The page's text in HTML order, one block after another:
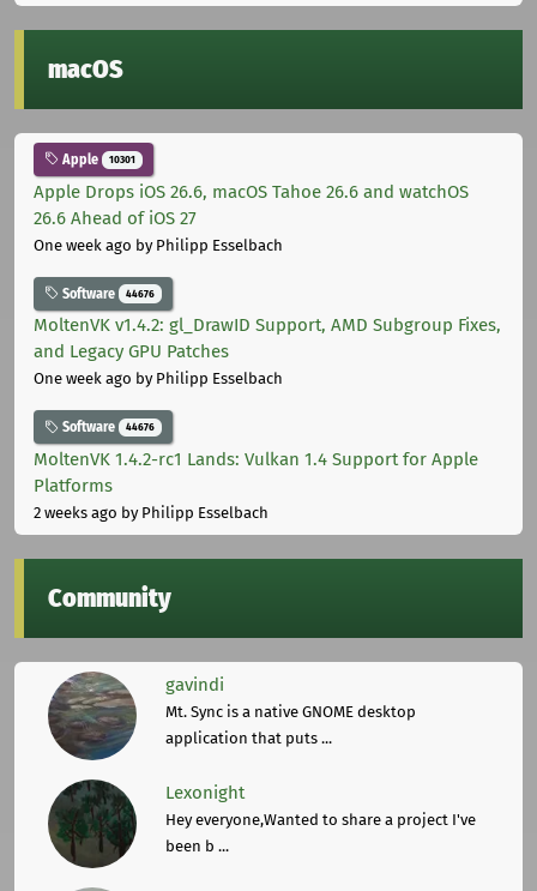
macOS
Apple 10301
Apple Drops iOS 26.6, macOS Tahoe 26.6 and watchOS
26.6 Ahead of iOS 27
One week ago by Philipp Esselbach
Software 44676
MoltenVK v1.4.2: gl_DrawID Support, AMD Subgroup Fixes,
and Legacy GPU Patches
One week ago by Philipp Esselbach
Software 44676
MoltenVK 1.4.2-rc1 Lands: Vulkan 1.4 Support for Apple
Platforms
2 weeks ago by Philipp Esselbach
Community
gavindi
Mt. Sync is a native GNOME desktop
application that puts ...
Lexonight
Hey everyone,Wanted to share a project I've
been b ...